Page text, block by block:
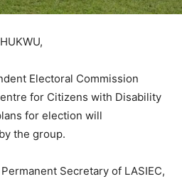
Electoral Commission
for Citizens with Disability
for election will
the group.
Secretary of LASIEC,